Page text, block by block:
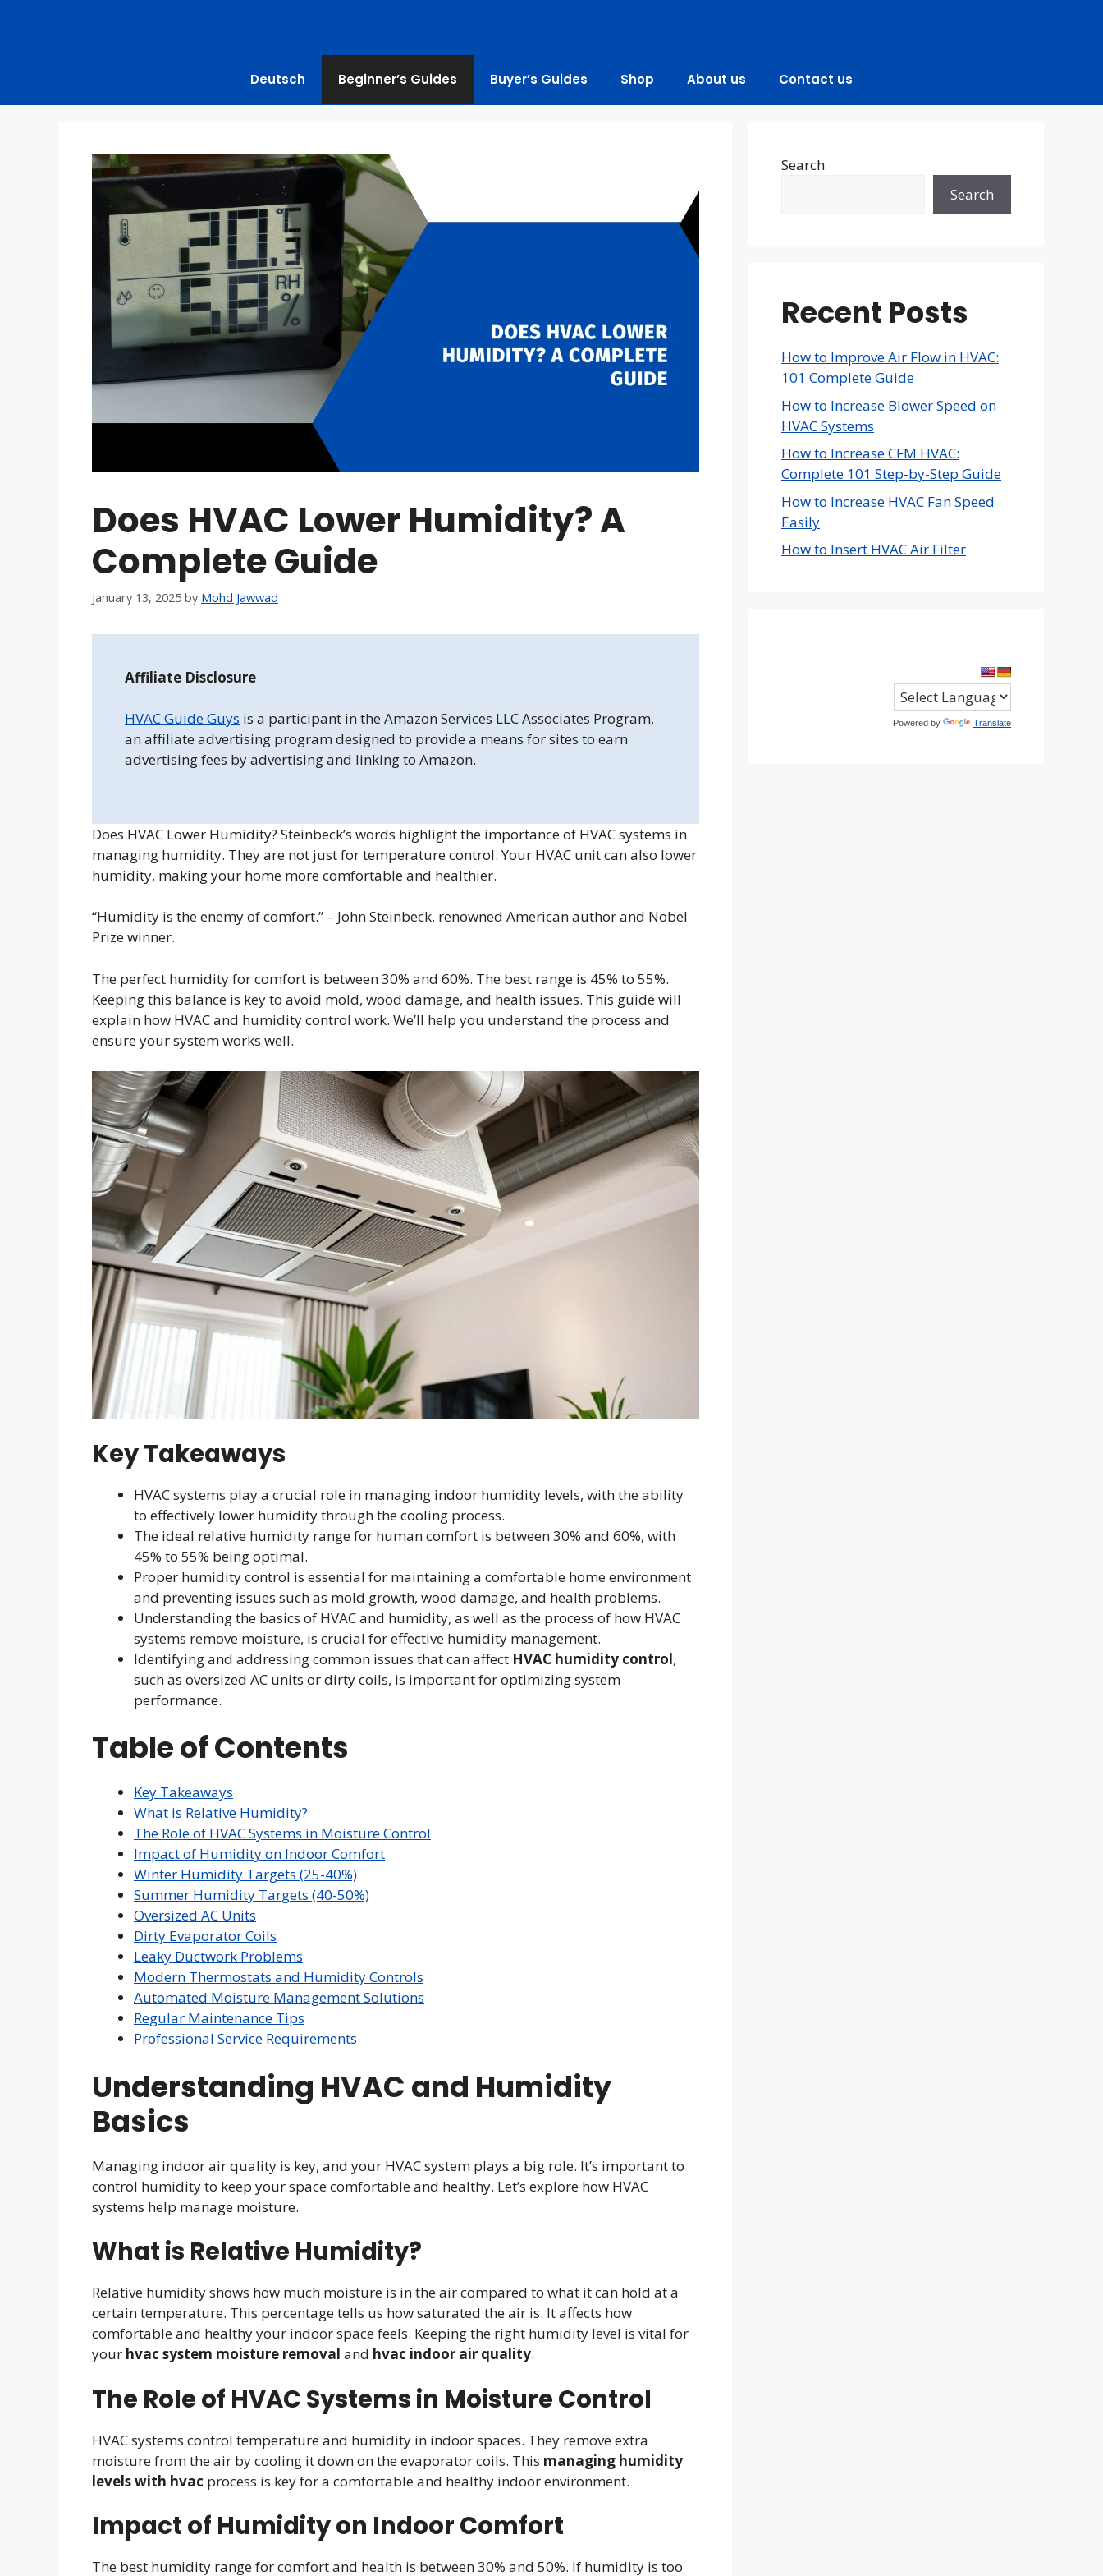
Deutsch Beginner’s Guides Buyer’s Guides Shop About us Contact us
Does HVAC Lower Humidity? A
Complete Guide
January 13, 2025 by Mohd Jawwad
Affiliate Disclosure
HVAC Guide Guys is a participant in the Amazon Services LLC Associates Program,
an affiliate advertising program designed to provide a means for sites to earn
advertising fees by advertising and linking to Amazon.
Does HVAC Lower Humidity? Steinbeck’s words highlight the importance of HVAC systems in
managing humidity. They are not just for temperature control. Your HVAC unit can also lower
humidity, making your home more comfortable and healthier.
“Humidity is the enemy of comfort.” – John Steinbeck, renowned American author and Nobel
Prize winner.
The perfect humidity for comfort is between 30% and 60%. The best range is 45% to 55%.
Keeping this balance is key to avoid mold, wood damage, and health issues. This guide will
explain how HVAC and humidity control work. We’ll help you understand the process and
ensure your system works well.
Key Takeaways
HVAC systems play a crucial role in managing indoor humidity levels, with the ability
to effectively lower humidity through the cooling process.
The ideal relative humidity range for human comfort is between 30% and 60%, with
45% to 55% being optimal.
Proper humidity control is essential for maintaining a comfortable home environment
and preventing issues such as mold growth, wood damage, and health problems.
Understanding the basics of HVAC and humidity, as well as the process of how HVAC
systems remove moisture, is crucial for effective humidity management.
Identifying and addressing common issues that can affect HVAC humidity control,
such as oversized AC units or dirty coils, is important for optimizing system
performance.
Table of Contents
Key Takeaways
What is Relative Humidity?
The Role of HVAC Systems in Moisture Control
Impact of Humidity on Indoor Comfort
Winter Humidity Targets (25-40%)
Summer Humidity Targets (40-50%)
Oversized AC Units
Dirty Evaporator Coils
Leaky Ductwork Problems
Modern Thermostats and Humidity Controls
Automated Moisture Management Solutions
Regular Maintenance Tips
Professional Service Requirements
Understanding HVAC and Humidity
Basics
Managing indoor air quality is key, and your HVAC system plays a big role. It’s important to
control humidity to keep your space comfortable and healthy. Let’s explore how HVAC
systems help manage moisture.
What is Relative Humidity?
Relative humidity shows how much moisture is in the air compared to what it can hold at a
certain temperature. This percentage tells us how saturated the air is. It affects how
comfortable and healthy your indoor space feels. Keeping the right humidity level is vital for
your hvac system moisture removal and hvac indoor air quality.
The Role of HVAC Systems in Moisture Control
HVAC systems control temperature and humidity in indoor spaces. They remove extra
moisture from the air by cooling it down on the evaporator coils. This managing humidity
levels with hvac process is key for a comfortable and healthy indoor environment.
Impact of Humidity on Indoor Comfort
The best humidity range for comfort and health is between 30% and 50%. If humidity is too
Search
Search
Recent Posts
How to Improve Air Flow in HVAC:
101 Complete Guide
How to Increase Blower Speed on
HVAC Systems
How to Increase CFM HVAC:
Complete 101 Step-by-Step Guide
How to Increase HVAC Fan Speed
Easily
How to Insert HVAC Air Filter
Powered by Translate